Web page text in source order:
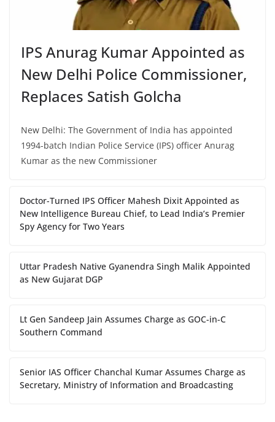
IPS Anurag Kumar Appointed as
New Delhi Police Commissioner,
Replaces Satish Golcha
New Delhi: The Government of India has appointed
1994-batch Indian Police Service (IPS) officer Anurag
Kumar as the new Commissioner
Doctor-Turned IPS Officer Mahesh Dixit Appointed as
New Intelligence Bureau Chief, to Lead India’s Premier
Spy Agency for Two Years
Uttar Pradesh Native Gyanendra Singh Malik Appointed
as New Gujarat DGP
Lt Gen Sandeep Jain Assumes Charge as GOC-in-C
Southern Command
Senior IAS Officer Chanchal Kumar Assumes Charge as
Secretary, Ministry of Information and Broadcasting